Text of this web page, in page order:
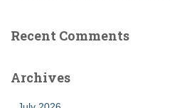
Recent Comments
Archives